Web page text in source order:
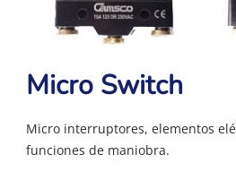
Micro Switch
Micro interruptores, elementos
funciones de maniobra.